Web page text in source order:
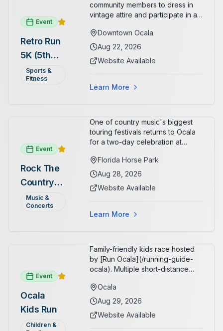
Event
Retro Run
5K (5th
Annual)
Sports &
Fitness
community members to dress in
vintage attire and participate in an
Ocala. Runners of all levels can
enjoy retro music, costumes, and
completing the 5K course.
celebration with awards for
Downtown Ocala
Aug 22, 2026
Website Available
Learn More
Event
Rock The
Country
2026 —
Ocala, FL
Music &
Concerts
One of country music's biggest
touring festivals returns to Ocala
for a two-day celebration at
headliner: Brooks & Dunn. Day 2
(Aug 29) headliner: Blake Shelton.
Alaina, Shenandoah, and more.
national tour celebrating
Florida Horse Park
Aug 28, 2026
Website Available
Learn More
Event
Ocala
Kids Run
Children &
Family-friendly kids race hosted
by [Run Ocala](/running-guide-
ocala). Multiple short-distance
runners.
Ocala
Aug 29, 2026
Website Available